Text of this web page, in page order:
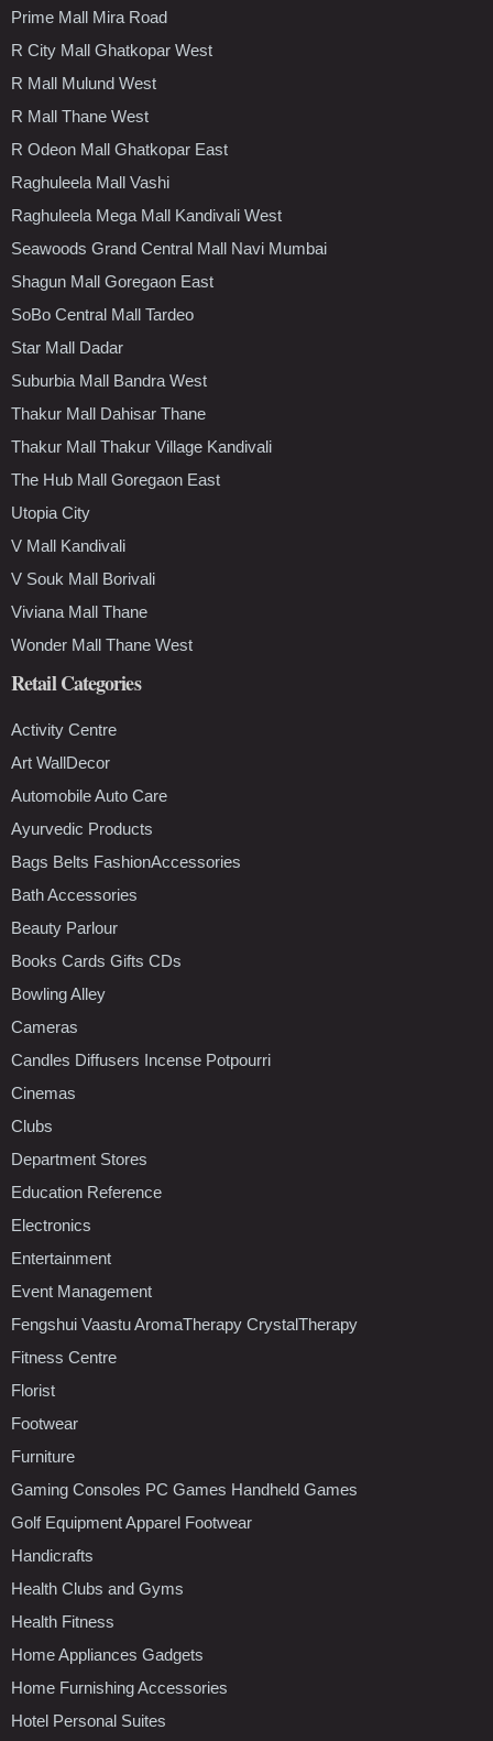
Prime Mall Mira Road
R City Mall Ghatkopar West
R Mall Mulund West
R Mall Thane West
R Odeon Mall Ghatkopar East
Raghuleela Mall Vashi
Raghuleela Mega Mall Kandivali West
Seawoods Grand Central Mall Navi Mumbai
Shagun Mall Goregaon East
SoBo Central Mall Tardeo
Star Mall Dadar
Suburbia Mall Bandra West
Thakur Mall Dahisar Thane
Thakur Mall Thakur Village Kandivali
The Hub Mall Goregaon East
Utopia City
V Mall Kandivali
V Souk Mall Borivali
Viviana Mall Thane
Wonder Mall Thane West
Retail Categories
Activity Centre
Art WallDecor
Automobile Auto Care
Ayurvedic Products
Bags Belts FashionAccessories
Bath Accessories
Beauty Parlour
Books Cards Gifts CDs
Bowling Alley
Cameras
Candles Diffusers Incense Potpourri
Cinemas
Clubs
Department Stores
Education Reference
Electronics
Entertainment
Event Management
Fengshui Vaastu AromaTherapy CrystalTherapy
Fitness Centre
Florist
Footwear
Furniture
Gaming Consoles PC Games Handheld Games
Golf Equipment Apparel Footwear
Handicrafts
Health Clubs and Gyms
Health Fitness
Home Appliances Gadgets
Home Furnishing Accessories
Hotel Personal Suites